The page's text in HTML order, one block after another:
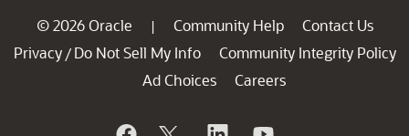
© 2026 Oracle | Community Help
Contact Us
Privacy / Do Not Sell My Info
Community Integrity Policy
Ad Choices
Careers